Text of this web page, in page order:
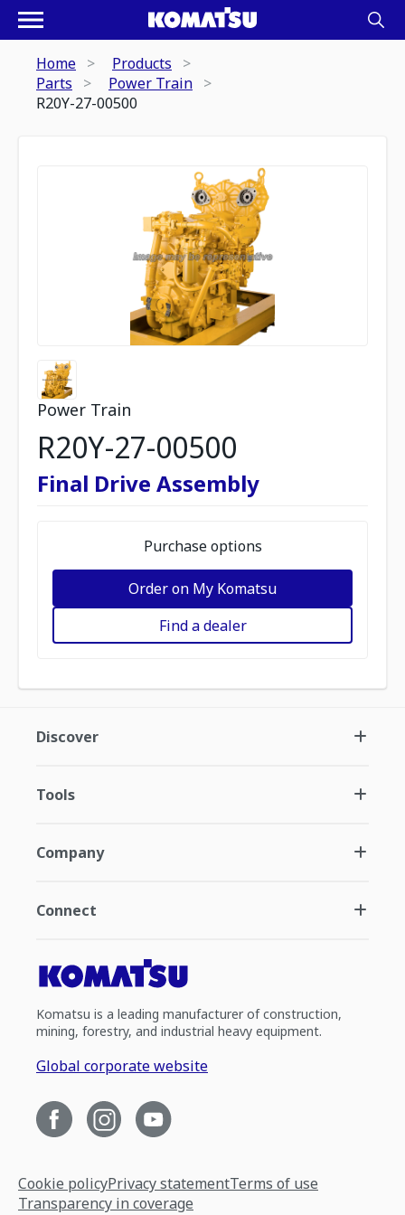
Home
Products
Parts
Power Train
R20Y-27-00500
Power Train
R20Y-27-00500
Final Drive Assembly
Purchase options
Order on My Komatsu
Find a dealer
Discover
Tools
Company
Connect
Komatsu is a leading manufacturer of construction,
mining, forestry, and industrial heavy equipment.
Global corporate website
Cookie policyPrivacy statementTerms of use
Transparency in coverage